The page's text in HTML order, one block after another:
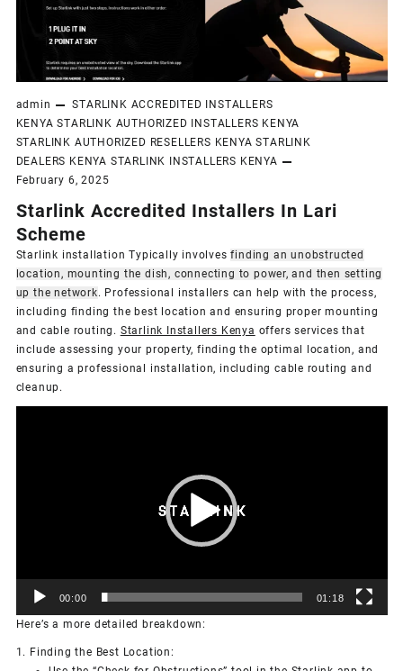
admin
STARLINK ACCREDITED INSTALLERS
KENYA STARLINK AUTHORIZED INSTALLERS KENYA
STARLINK AUTHORIZED RESELLERS KENYA STARLINK
DEALERS KENYA STARLINK INSTALLERS KENYA
February 6, 2025
Starlink Accredited Installers In Lari
Scheme
Starlink installation Typically involvesfinding an unobstructed
location, mounting the dish, connecting to power, and then setting
up the network. Professional installers can help with the process,
including finding the best location and ensuring proper mounting
and cable routing. Starlink Installers Kenya offers services that
include assessing your property, finding the optimal location, and
ensuring a professional installation, including cable routing and
cleanup.
00:00 01:18
Here’s a more detailed breakdown:
1. Finding the Best Location: